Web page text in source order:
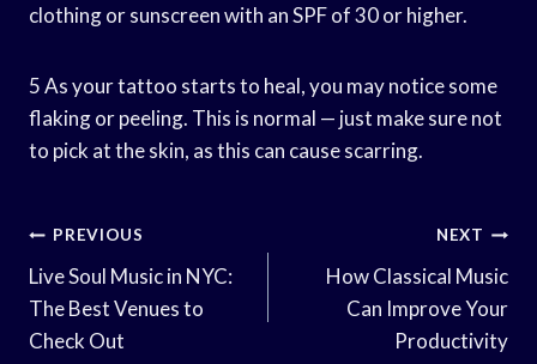
clothing or sunscreen with an SPF of 30 or higher.
5 As your tattoo starts to heal, you may notice some
flaking or peeling. This is normal — just make sure not
to pick at the skin, as this can cause scarring.
Post
Navigation
PREVIOUS
Live Soul Music in NYC:
The Best Venues to
Check Out
NEXT
How Classical Music
Can Improve Your
Productivity